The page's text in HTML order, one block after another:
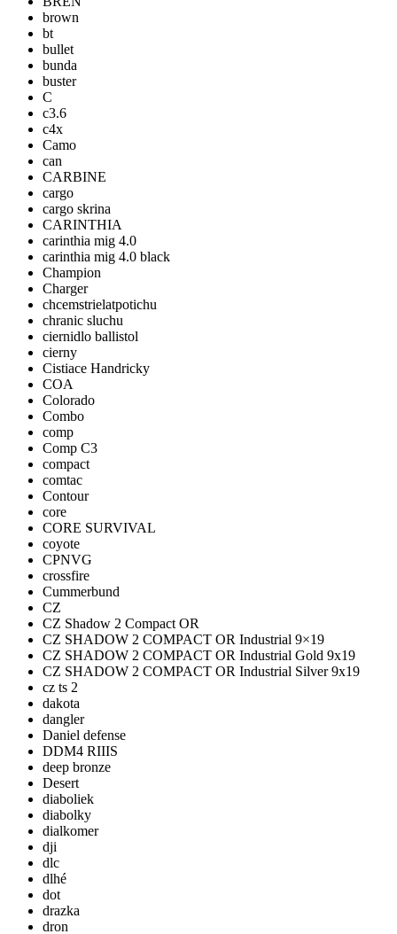
brown
bt
bullet
bunda
buster
C
c3.6
c4x
Camo
can
CARBINE
cargo
cargo skrina
CARINTHIA
carinthia mig 4.0
carinthia mig 4.0 black
Champion
Charger
chcemstrielatpotichu
chranic sluchu
ciernidlo ballistol
cierny
Cistiace Handricky
COA
Colorado
Combo
comp
Comp C3
compact
comtac
Contour
core
CORE SURVIVAL
coyote
CPNVG
crossfire
Cummerbund
CZ
CZ Shadow 2 Compact OR
CZ SHADOW 2 COMPACT OR Industrial 9×19
CZ SHADOW 2 COMPACT OR Industrial Gold 9x19
CZ SHADOW 2 COMPACT OR Industrial Silver 9x19
cz ts 2
dakota
dangler
Daniel defense
DDM4 RIIIS
deep bronze
Desert
diaboliek
diabolky
dialkomer
dji
dlc
dlhé
dot
drazka
dron